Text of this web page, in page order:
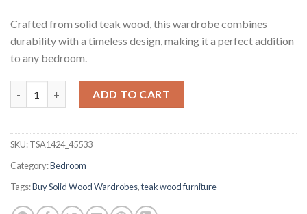
Crafted from solid teak wood, this wardrobe combines
durability with a timeless design, making it a perfect addition
to any bedroom.
ADD TO CART
SKU:TSA1424_45533
Category:Bedroom
Tags:Buy Solid Wood Wardrobes,teak wood furniture